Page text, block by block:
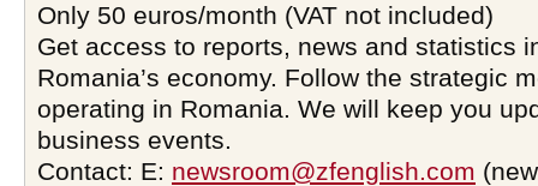
Only 50 euros/month (VAT not included)
Get access to reports, news and statistics
Romania’s economy. Follow the strategic
operating in Romania. We will keep you
business events.
Contact: E: newsroom@zfenglish.com